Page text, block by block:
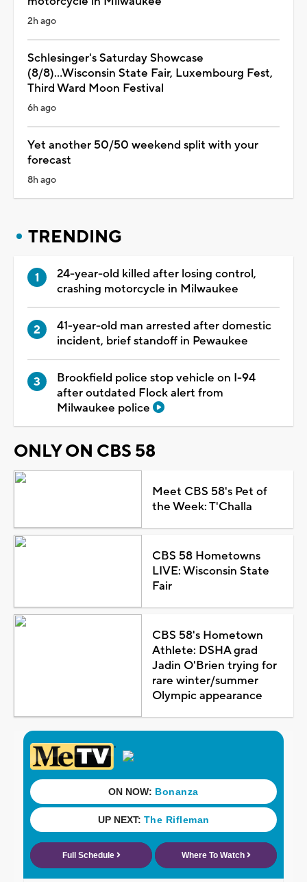
2h ago
Schlesinger's Saturday Showcase
(8/8)...Wisconsin State Fair, Luxembourg Fest,
Third Ward Moon Festival
6h ago
Yet another 50/50 weekend split with your
forecast
8h ago
TRENDING
24-year-old killed after losing control,
crashing motorcycle in Milwaukee
41-year-old man arrested after domestic
incident, brief standoff in Pewaukee
Brookfield police stop vehicle on I-94
after outdated Flock alert from
Milwaukee police
ONLY ON CBS 58
Meet CBS 58's Pet of
the Week: T'Challa
CBS 58 Hometowns
LIVE: Wisconsin State
Fair
CBS 58's Hometown
Athlete: DSHA grad
Jadin O'Brien trying for
rare winter/summer
Olympic appearance